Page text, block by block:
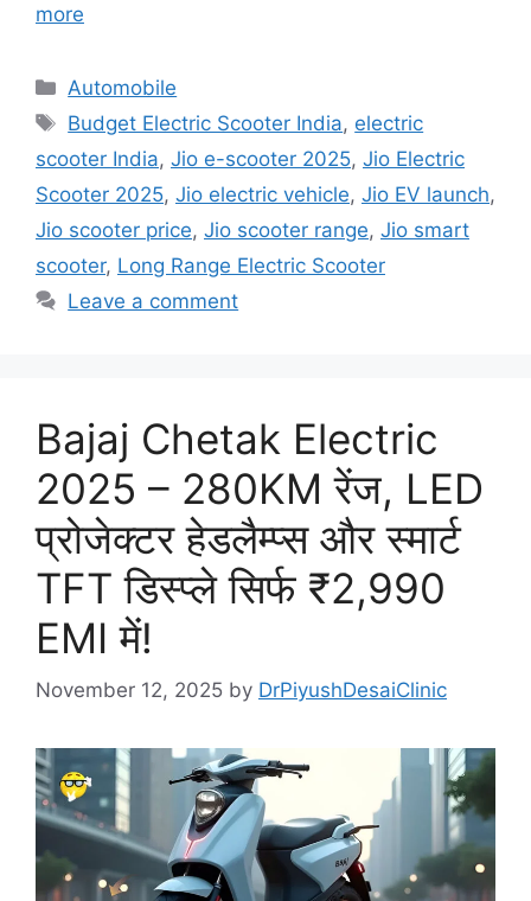
more
Categories
Automobile
Tags
Budget Electric Scooter India, electric
scooter India, Jio e-scooter 2025, Jio Electric
Scooter 2025, Jio electric vehicle, Jio EV launch,
Jio scooter price, Jio scooter range, Jio smart
scooter, Long Range Electric Scooter
Leave a comment
Bajaj Chetak Electric
2025 – 280KM रेंज, LED
प्रोजेक्टर हेडलैम्प्स और स्मार्ट
TFT डिस्प्ले सिर्फ ₹2,990
EMI में!
November 12, 2025 by DrPiyushDesaiClinic